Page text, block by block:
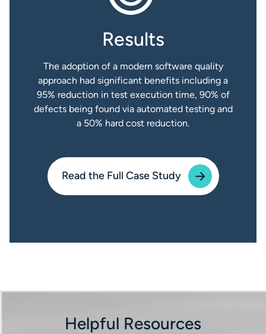
Results
The adoption of a modern software quality
approach had significant benefits including a
95% reduction in test execution time, 90% of
defects being found via automated testing and
a 50% hard cost reduction.
Read the Full Case Study
Helpful Resources